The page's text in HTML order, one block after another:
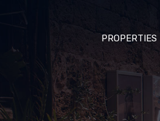
PROPERTIES